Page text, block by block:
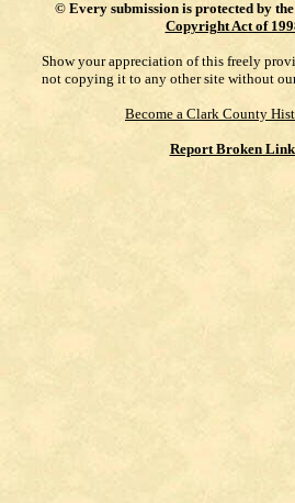
© Every submission is protected by the
Copyright Act of
Show your appreciation of this freely
not copying it to any other site without
Become a Clark County
Report Broken